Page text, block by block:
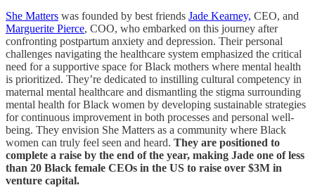
She Matters was founded by best friends Jade Kearney, CEO, and
Marguerite Pierce, COO, who embarked on this journey after
confronting postpartum anxiety and depression. Their personal
challenges navigating the healthcare system emphasized the critical
need for a supportive space for Black mothers where mental health
is prioritized. They’re dedicated to instilling cultural competency in
maternal mental healthcare and dismantling the stigma surrounding
mental health for Black women by developing sustainable strategies
for continuous improvement in both processes and personal well-
being. They envision She Matters as a community where Black
women can truly feel seen and heard. They are positioned to
complete a raise by the end of the year, making Jade one of less
than 20 Black female CEOs in the US to raise over $3M in
venture capital.